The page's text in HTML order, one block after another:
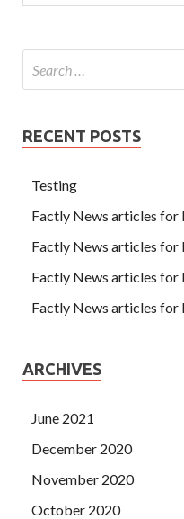
RECENT POSTS
Testing
Factly News articles for
Factly News articles for
Factly News articles for
Factly News articles for
ARCHIVES
June 2021
December 2020
November 2020
October 2020